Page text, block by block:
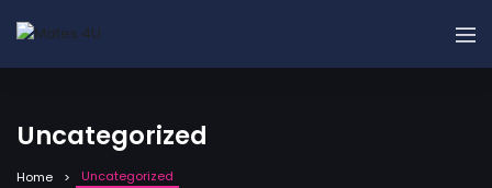
Uncategorized
Home Uncategorized